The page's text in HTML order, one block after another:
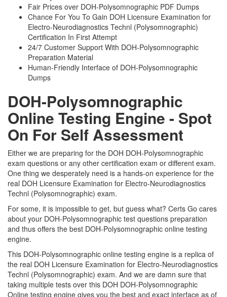
Fair Prices over DOH-Polysomnographic PDF Dumps
Chance For You To Gain DOH Licensure Examination for
Electro-Neurodiagnostics Technl (Polysomnographic)
Certification In First Attempt
24/7 Customer Support With DOH-Polysomnographic
Preparation Material
Human-Friendly Interface of DOH-Polysomnographic
Dumps
DOH-Polysomnographic
Online Testing Engine - Spot
On For Self Assessment
Either we are preparing for the DOH DOH-Polysomnographic
exam questions or any other certification exam or different exam.
One thing we desperately need is a hands-on experience for the
real DOH Licensure Examination for Electro-Neurodiagnostics
Technl (Polysomnographic) exam.
For some, it is impossible to get, but guess what? Certs Go cares
about your DOH-Polysomnographic test questions preparation
and thus offers the best DOH-Polysomnographic online testing
engine.
This DOH-Polysomnographic online testing engine is a replica of
the real DOH Licensure Examination for Electro-Neurodiagnostics
Technl (Polysomnographic) exam. And we are damn sure that
taking multiple tests over this DOH DOH-Polysomnographic
Online testing engine gives you the best and exact interface as of